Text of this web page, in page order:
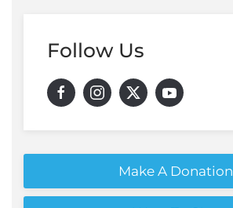
Follow Us
Make A Donation